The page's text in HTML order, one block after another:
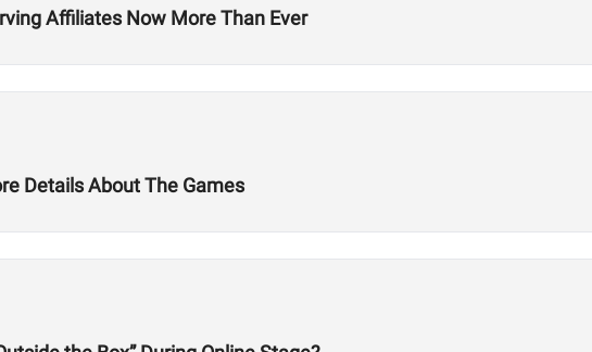
Affiliates Now More Than Ever
Details About The Games